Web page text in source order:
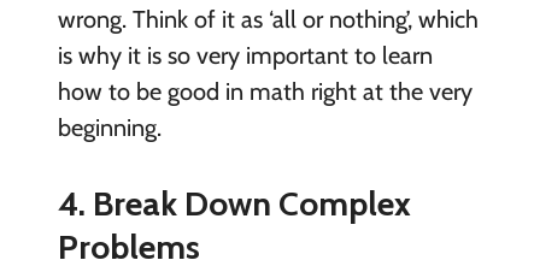
wrong. Think of it as ‘all or nothing’, which
is why it is so very important to learn
how to be good in math right at the very
beginning.
4. Break Down Complex
Problems